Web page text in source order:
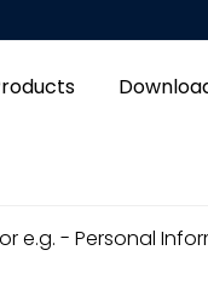
e.g. - Personal